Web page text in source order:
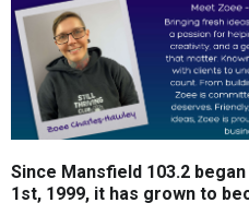
Since Mansfield 103.2
1st, 1999, it has grown to